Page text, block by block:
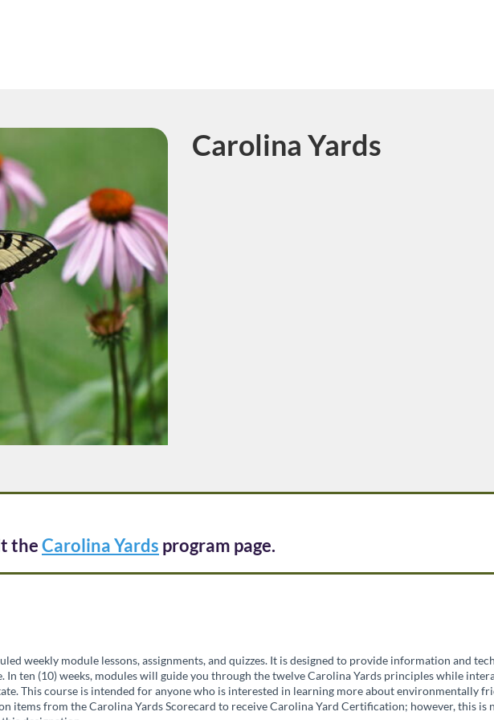
Course
Carolina Yards
theCarolina Yards program page.
weekly module lessons, assignments, and quizzes. It is designed to provide information and
ten (10) weeks, modules will guide you through the twelve Carolina Yards principles while
This course is intended for anyone who is interested in learning more about environmentally
items from the Carolina Yards Scorecard to receive Carolina Yard Certification; however, this is